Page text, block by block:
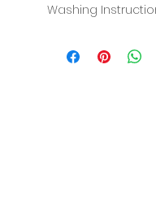
Washing